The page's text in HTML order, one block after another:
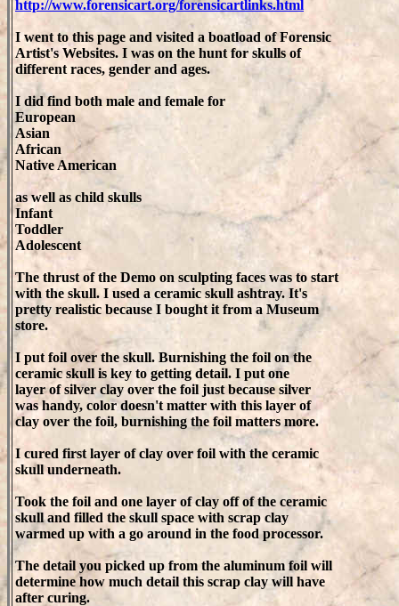
http://www.forensicart.org/forensicartlinks.html
I went to this page and visited a boatload of Forensic
Artist's Websites. I was on the hunt for skulls of
different races, gender and ages.
I did find both male and female for
European
Asian
African
Native American
as well as child skulls
Infant
Toddler
Adolescent
The thrust of the Demo on sculpting faces was to start
with the skull. I used a ceramic skull ashtray. It's
pretty realistic because I bought it from a Museum
store.
I put foil over the skull. Burnishing the foil on the
ceramic skull is key to getting detail. I put one
layer of silver clay over the foil just because silver
was handy, color doesn't matter with this layer of
clay over the foil, burnishing the foil matters more.
I cured first layer of clay over foil with the ceramic
skull underneath.
Took the foil and one layer of clay off of the ceramic
skull and filled the skull space with scrap clay
warmed up with a go around in the food processor.
The detail you picked up from the aluminum foil will
determine how much detail this scrap clay will have
after curing.